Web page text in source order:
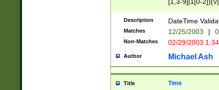
(?:0?2(\/|-
(?:0?[1-
9]|[2-
{0,2}(\
Description DateTime
Matches 12/25/2003 |
Non-Matches 02/29/2003
Author Michael Ash
Title Time